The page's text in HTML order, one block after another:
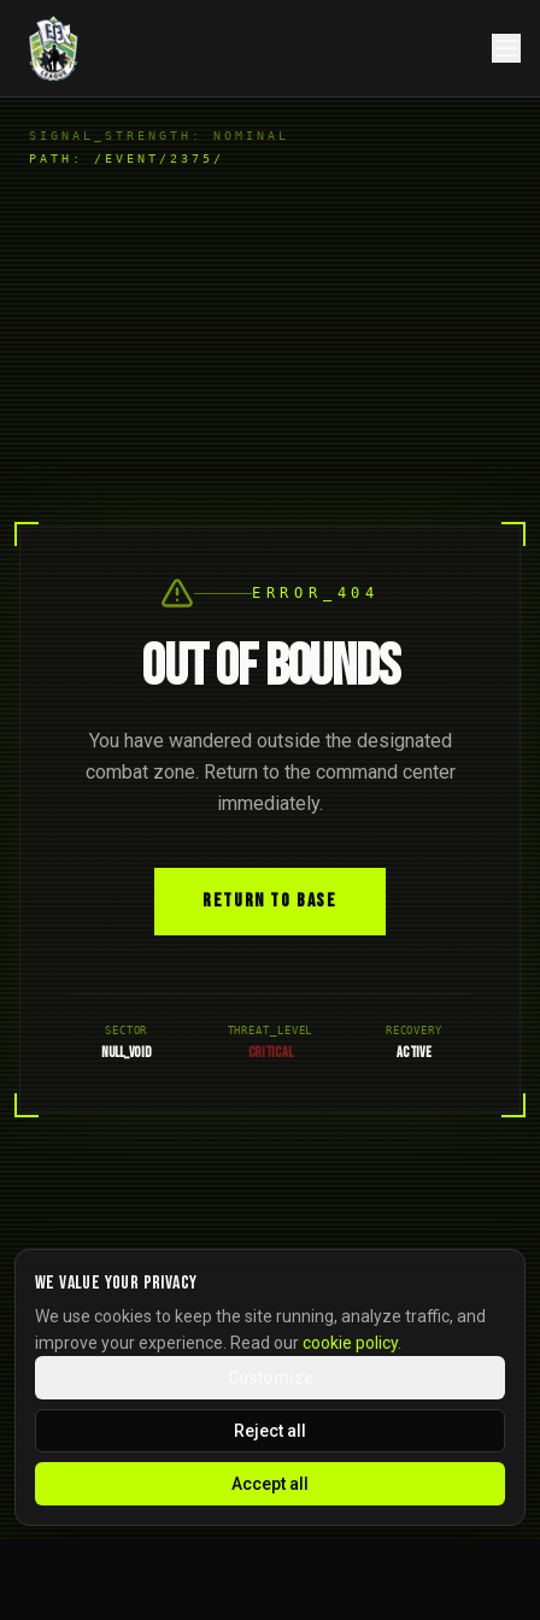
SIGNAL_STRENGTH: NOMINAL
PATH: /EVENT/2375/
ERROR_404
OUT OF BOUNDS
You have wandered outside the designated
combat zone. Return to the command center
immediately.
RETURN TO BASE
SECTOR
NULL_VOID
THREAT_LEVEL
CRITICAL
RECOVERY
ACTIVE
We value your privacy
We use cookies to keep the site running, analyze traffic, and
improve your experience. Read ourcookie policy.
Reject all
Accept all